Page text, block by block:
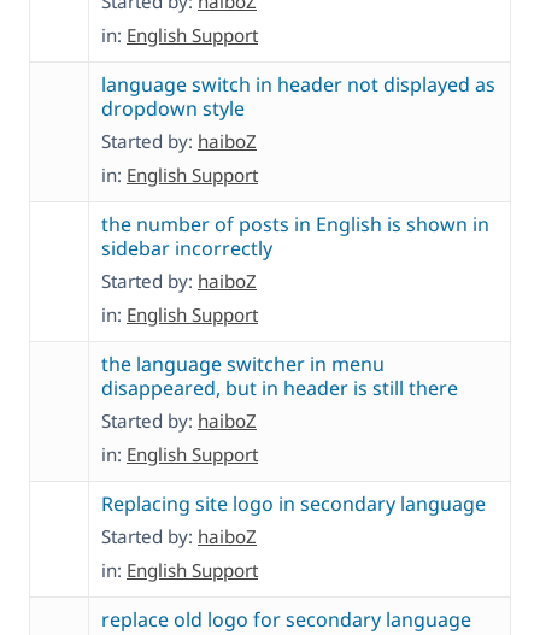
in: English Support
language switch in header not displayed as
dropdown style
Started by: haiboZ
in: English Support
the number of posts in English is shown in
sidebar incorrectly
Started by: haiboZ
in: English Support
the language switcher in menu
disappeared, but in header is still there
Started by: haiboZ
in: English Support
Replacing site logo in secondary language
Started by: haiboZ
in: English Support
replace old logo for secondary language